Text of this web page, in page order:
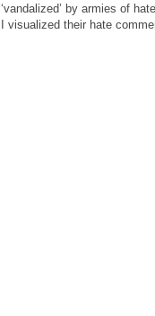
‘vandalized’ by armies of
I visualized their hate